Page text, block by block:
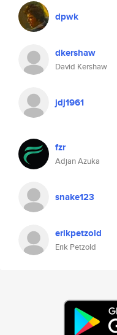
dpwk
dkershaw
David Kershaw
jdj1961
fzr
Adjan Azuka
snake123
erikpetzold
Erik Petzold